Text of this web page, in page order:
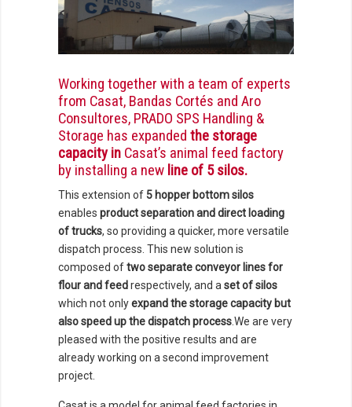
Working together with a team of experts
from Casat, Bandas Cortés and Aro
Consultores, PRADO SPS Handling &
Storage has expanded the storage
capacity in Casat’s animal feed factory
by installing a new line of 5 silos.
This extension of 5 hopper bottom silos
enables product separation and direct loading
of trucks, so providing a quicker, more versatile
dispatch process. This new solution is
composed oftwo separate conveyor lines for
flour and feedrespectively, and a set of silos
which not onlyexpand the storage capacity but
also speed up the dispatch process.We are very
pleased with the positive results and are
already working on a second improvement
project.